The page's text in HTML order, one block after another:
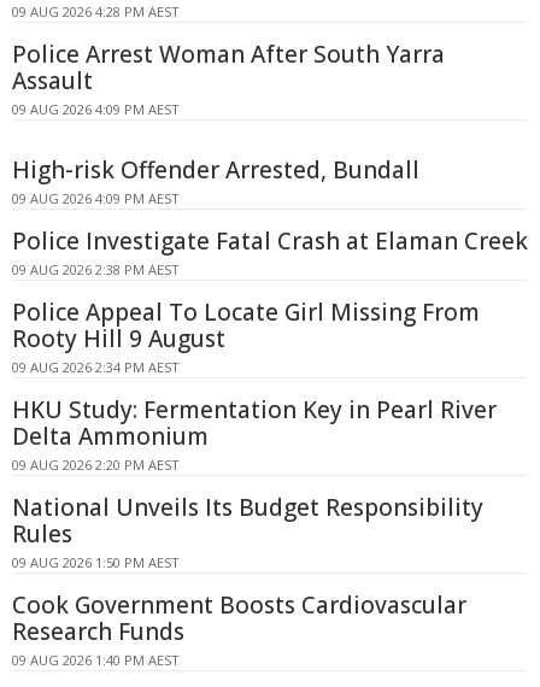
09 AUG 2026 4:28 PM AEST
Police Arrest Woman After South Yarra
Assault
09 AUG 2026 4:09 PM AEST
High-risk Offender Arrested, Bundall
09 AUG 2026 4:09 PM AEST
Police Investigate Fatal Crash at Elaman Creek
09 AUG 2026 2:38 PM AEST
Police Appeal To Locate Girl Missing From
Rooty Hill 9 August
09 AUG 2026 2:34 PM AEST
HKU Study: Fermentation Key in Pearl River
Delta Ammonium
09 AUG 2026 2:20 PM AEST
National Unveils Its Budget Responsibility
Rules
09 AUG 2026 1:50 PM AEST
Cook Government Boosts Cardiovascular
Research Funds
09 AUG 2026 1:40 PM AEST